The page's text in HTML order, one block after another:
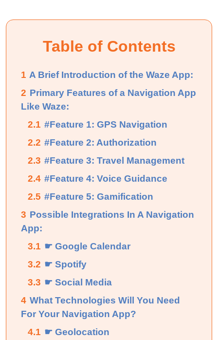
Table of Contents
1 A Brief Introduction of the Waze App:
2 Primary Features of a Navigation App
Like Waze:
2.1 #Feature 1: GPS Navigation
2.2 #Feature 2: Authorization
2.3 #Feature 3: Travel Management
2.4 #Feature 4: Voice Guidance
2.5 #Feature 5: Gamification
3 Possible Integrations In A Navigation
App:
3.1 ☛ Google Calendar
3.2 ☛ Spotify
3.3 ☛ Social Media
4 What Technologies Will You Need
For Your Navigation App?
4.1 ☛ Geolocation